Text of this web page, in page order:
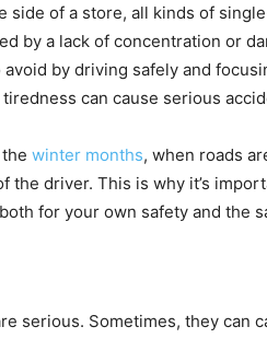
side of a store, all kinds of
by a lack of concentration or
by driving safely and
can cause serious
winter months, when roads
the driver. This is why it’s
for your own safety and the
serious. Sometimes, they can